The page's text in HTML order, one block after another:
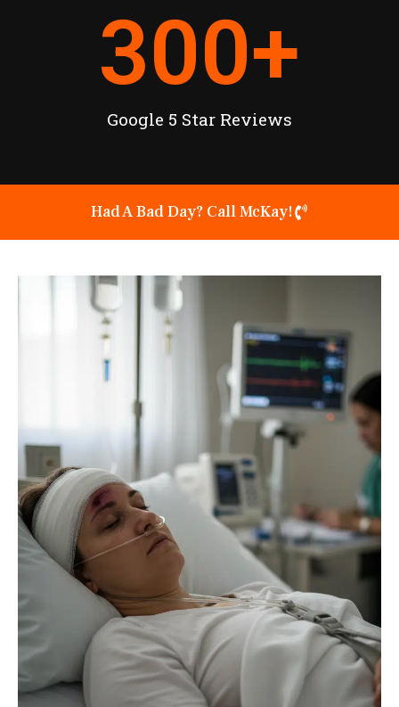
Google 5 Star Reviews
300+
Had A Bad Day? Call McKay!